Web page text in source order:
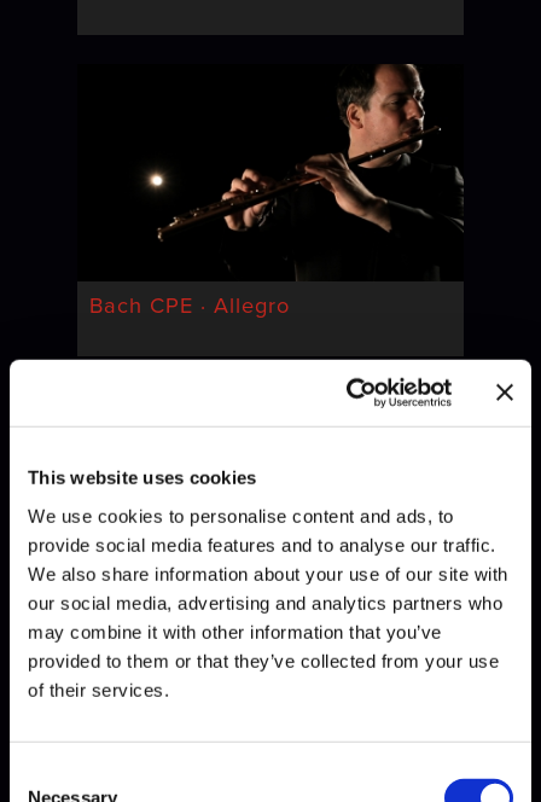
This website uses cookies
We use cookies to personalise content and ads, to
provide social media features and to analyse our traffic.
We also share information about your use of our site with
our social media, advertising and analytics partners who
may combine it with other information that you’ve
provided to them or that they’ve collected from your use
of their services.
Necessary
Bach CPE · Allegro
Bach · Invention